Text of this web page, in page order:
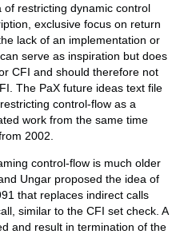
restricting dynamic control
exclusive focus on return
lack of an implementation or
serve as inspiration but does
CFI and should therefore not
The PaX future ideas text file
control-flow as a
work from the same time
2002.
control-flow is much older
Ungar proposed the idea of
that replaces indirect calls
similar to the CFI set check. A
and result in termination of the